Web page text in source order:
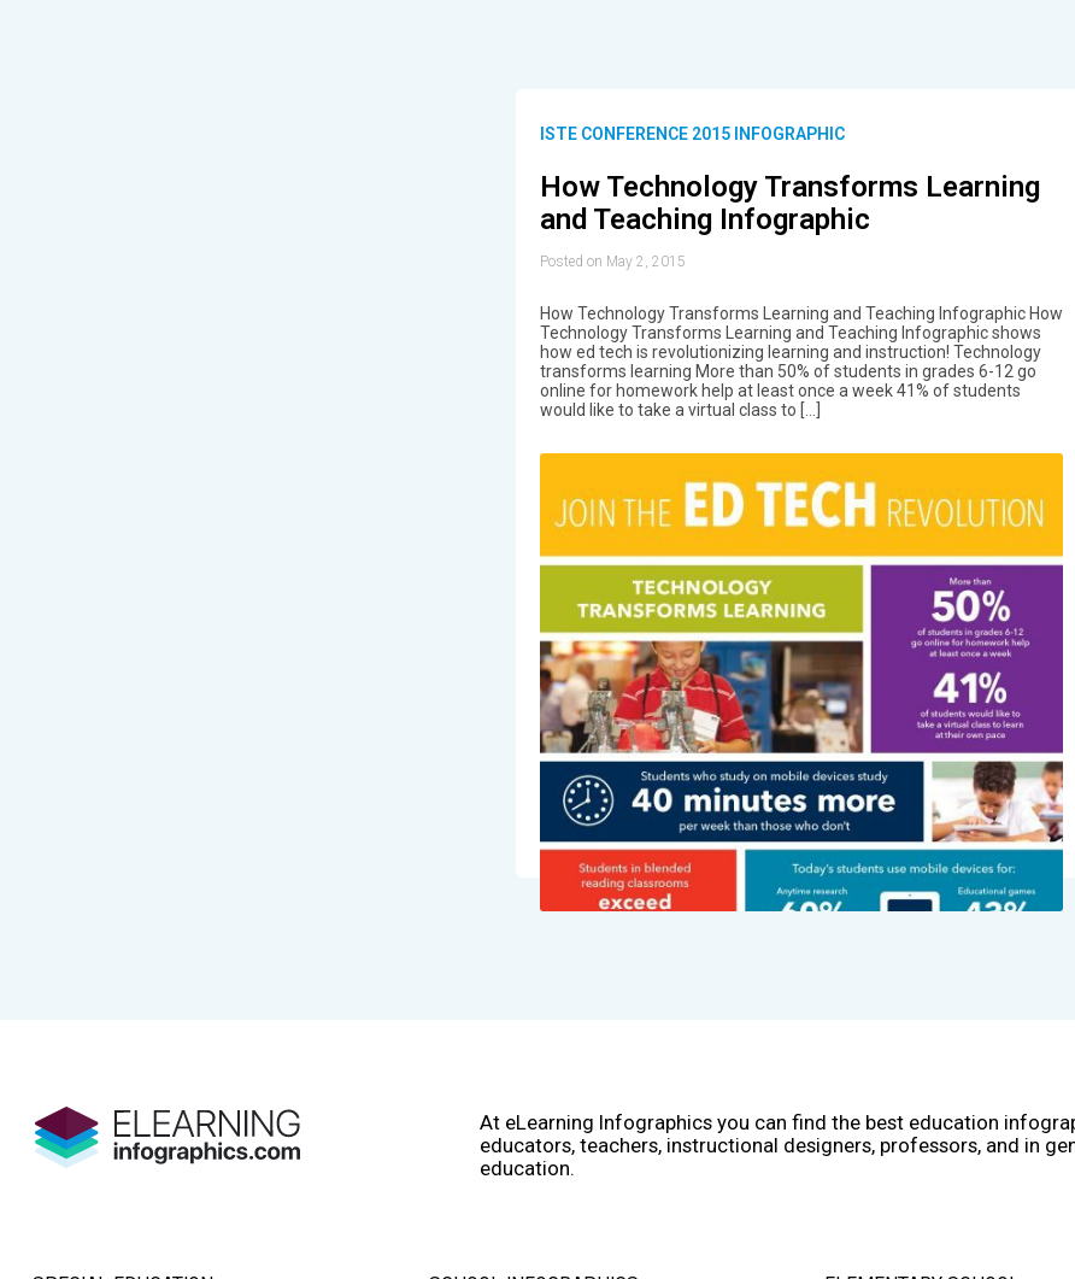
ISTE CONFERENCE 2015 INFOGRAPHIC
How Technology Transforms Learning
and Teaching Infographic
Posted on May 2, 2015
How Technology Transforms Learning and Teaching Infographic How
Technology Transforms Learning and Teaching Infographic shows
how ed tech is revolutionizing learning and instruction! Technology
transforms learning More than 50% of students in grades 6-12 go
online for homework help at least once a week 41% of students
would like to take a virtual class to […]
At eLearning Infographics you can find the best education
educators, teachers, instructional designers, professors, and in
education.